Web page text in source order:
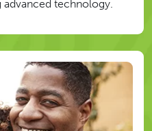
technology.